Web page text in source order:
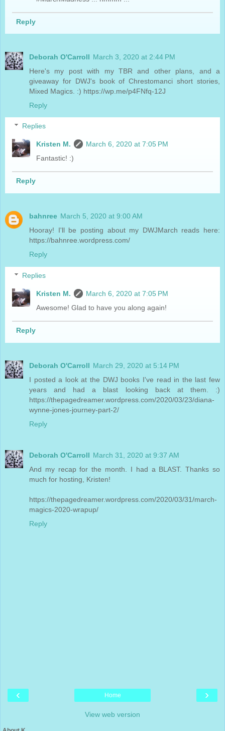
Reply
Deborah O'Carroll March 3, 2020 at 2:44 PM
Here's my post with my TBR and other plans, and a
giveaway for DWJ's book of Chrestomanci short stories,
Mixed Magics. :) https://wp.me/p4FNfq-12J
Reply
Replies
Kristen M.
March 6, 2020 at 7:05 PM
Fantastic! :)
Reply
bahnree March 5, 2020 at 9:00 AM
Hooray! I'll be posting about my DWJMarch reads here:
https://bahnree.wordpress.com/
Reply
Replies
Kristen M.
March 6, 2020 at 7:05 PM
Awesome! Glad to have you along again!
Reply
Deborah O'Carroll March 29, 2020 at 5:14 PM
I posted a look at the DWJ books I've read in the last few
years and had a blast looking back at them. :)
https://thepagedreamer.wordpress.com/2020/03/23/diana-
wynne-jones-journey-part-2/
Reply
Deborah O'Carroll March 31, 2020 at 9:37 AM
And my recap for the month. I had a BLAST. Thanks so
much for hosting, Kristen!
https://thepagedreamer.wordpress.com/2020/03/31/march-
magics-2020-wrapup/
Reply
‹ ›
Home
View web version